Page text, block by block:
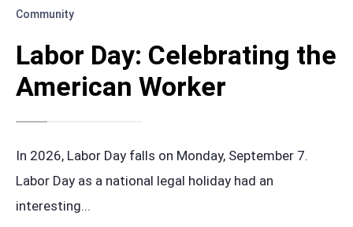
Community
Labor Day: Celebrating the
American Worker
In 2026, Labor Day falls on Monday, September 7.
Labor Day as a national legal holiday had an
interesting...